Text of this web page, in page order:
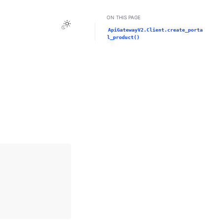
Toggle Light / Dark / Auto color theme
ON THIS PAGE
ApiGatewayV2.Client.create_porta
l_product()